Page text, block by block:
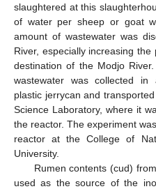
slaughtered at this
of water per sheep or goat
amount of wastewater was
River, especially increasing
destination of the Modjo
wastewater was collected in
plastic jerrycan and
Science Laboratory, where it
the reactor. The experiment
reactor at the College of
University.
Rumen contents (cud)
used as the source of the